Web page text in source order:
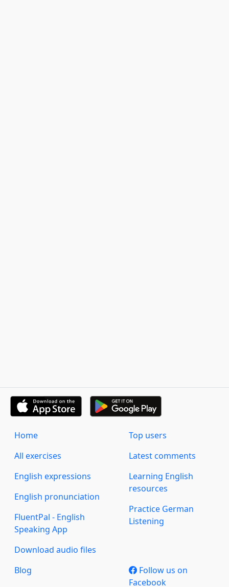
Home
All exercises
English expressions
English pronunciation
FluentPal - English
Speaking App
Download audio files
Top users
Latest comments
Learning English
resources
Practice German
Listening
Blog
Follow us on
Facebook